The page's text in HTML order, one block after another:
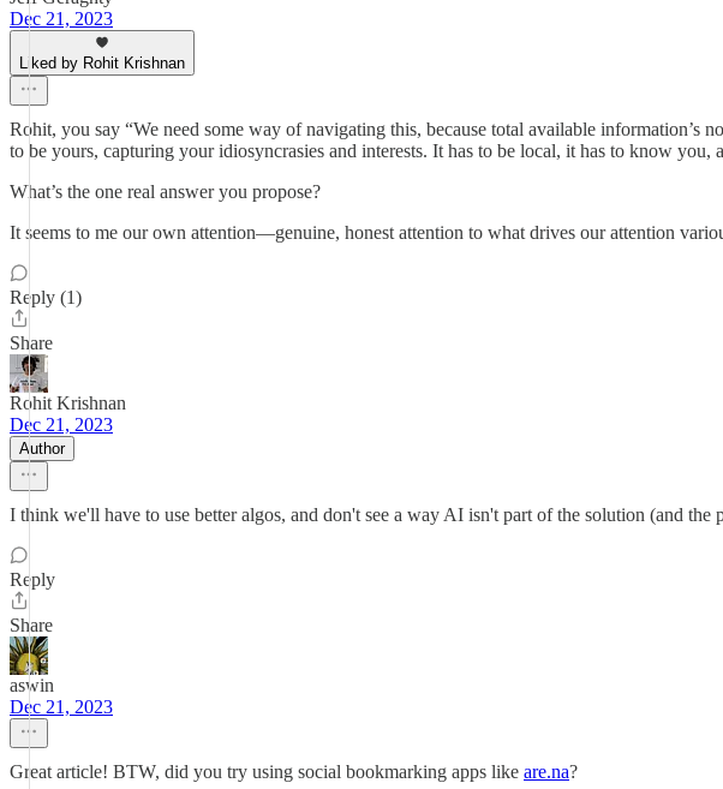
Dec 21, 2023
Liked by Rohit Krishnan
Rohit, you say “We need some way of navigating this, because total available
to be yours, capturing your idiosyncrasies and interests. It has to be local, it has to know
What’s the one real answer you propose?
It seems to me our own attention—genuine, honest attention to what drives our attention
Reply (1)
Share
Rohit Krishnan
Dec 21, 2023
Author
I think we'll have to use better algos, and don't see a way AI isn't part of the solution (and the
Reply
Share
aswin
Dec 21, 2023
Great article! BTW, did you try using social bookmarking apps like are.na?